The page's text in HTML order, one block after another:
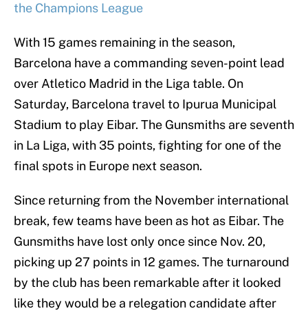
the Champions League
With 15 games remaining in the season,
Barcelona have a commanding seven-point lead
over Atletico Madrid in the Liga table. On
Saturday, Barcelona travel to Ipurua Municipal
Stadium to play Eibar. The Gunsmiths are seventh
in La Liga, with 35 points, fighting for one of the
final spots in Europe next season.
Since returning from the November international
break, few teams have been as hot as Eibar. The
Gunsmiths have lost only once since Nov. 20,
picking up 27 points in 12 games. The turnaround
by the club has been remarkable after it looked
like they would be a relegation candidate after